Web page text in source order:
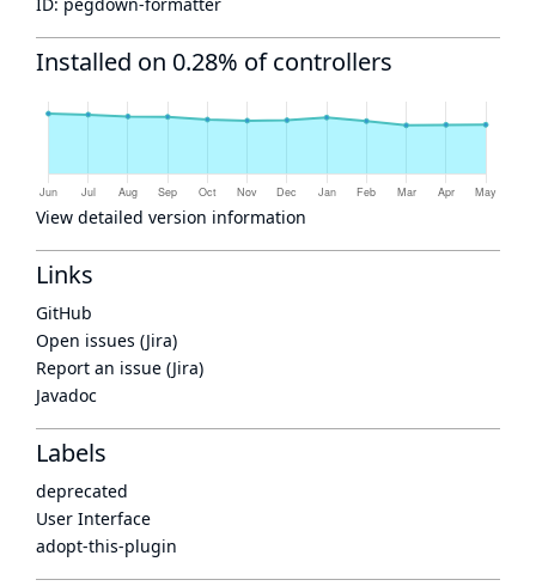
Installed on 0.28% of controllers
View detailed version information
Links
GitHub
Open issues (Jira)
Report an issue (Jira)
Javadoc
Labels
deprecated
User Interface
adopt-this-plugin